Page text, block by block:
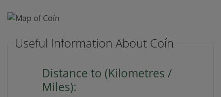
Useful Information About Coín
Distance to (Kilometres /
Miles):